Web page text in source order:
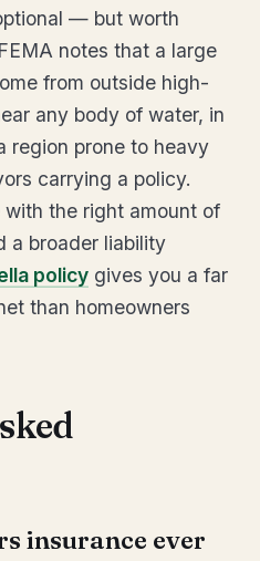
— but worth
notes that a large
from outside high-
any body of water, in
region prone to heavy
carrying a policy.
the right amount of
a broader liability
policy gives you a far
than homeowners
insurance ever